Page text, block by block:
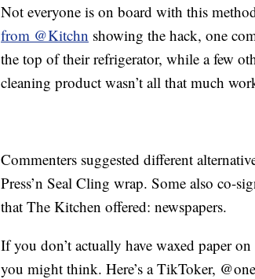
Not everyone is on board with this
from @Kitchn showing the hack, one
the top of their refrigerator, while a few
cleaning product wasn’t all that much
Commenters suggested different
Press’n Seal Cling wrap. Some also co-
that The Kitchen offered: newspapers.
If you don’t actually have waxed paper
you might think. Here’s a TikToker,